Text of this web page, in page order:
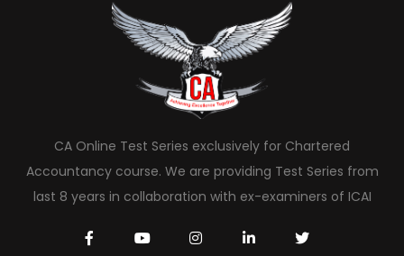
CA Online Test Series exclusively for Chartered
Accountancy course. We are providing Test Series from
last 8 years in collaboration with ex-examiners of ICAI